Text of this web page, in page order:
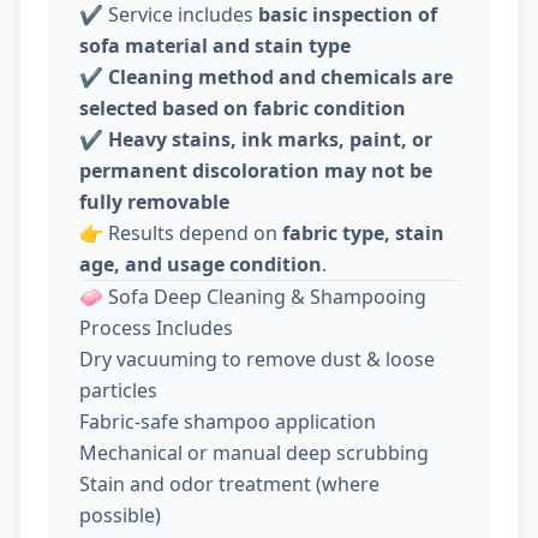
✔️ Service includes basic inspection of
sofa material and stain type
✔️ Cleaning method and chemicals are
selected based on fabric condition
✔️ Heavy stains, ink marks, paint, or
permanent discoloration may not be
fully removable
👉 Results depend on fabric type, stain
age, and usage condition.
🧼 Sofa Deep Cleaning & Shampooing
Process Includes
Dry vacuuming to remove dust & loose
particles
Fabric-safe shampoo application
Mechanical or manual deep scrubbing
Stain and odor treatment (where
possible)